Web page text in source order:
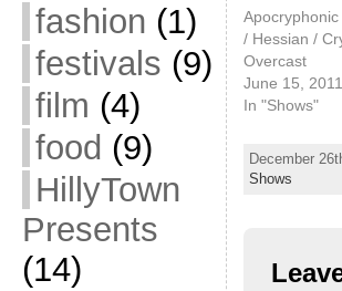
fashion (1)
festivals (9)
film (4)
food (9)
HillyTown
Presents
(14)
/ Hessian /
Overcast
June 15, 2011
In "Shows"
December
Shows